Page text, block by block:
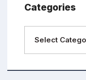
Categories